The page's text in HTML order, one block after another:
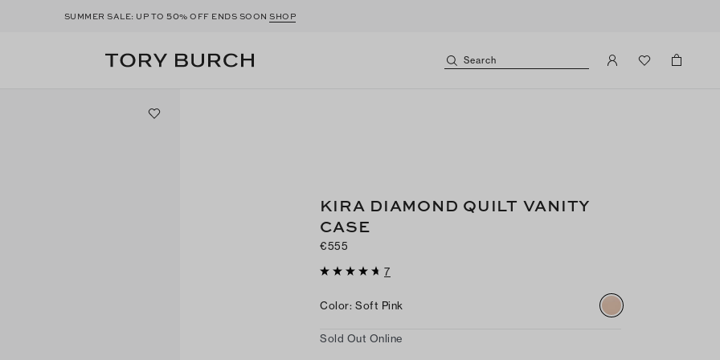
SUMMER SALE: UP TO50% OFF ENDS SOONSHOP
Search
KIRA DIAMOND QUILT VANITY
CASE
€555
7
Color: Soft Pink
Sold Out Online